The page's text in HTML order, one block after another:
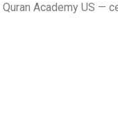
Academy US —